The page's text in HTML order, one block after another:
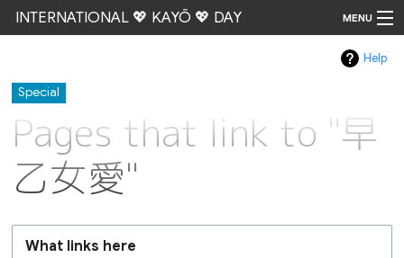
INTERNATIONAL 💖 KAYŌ 💖 DAY MENU
Help
Special
Pages that link to "早
乙女愛"
What links here